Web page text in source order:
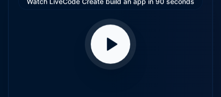
Watch LiveCode Create build an app in 90 seconds